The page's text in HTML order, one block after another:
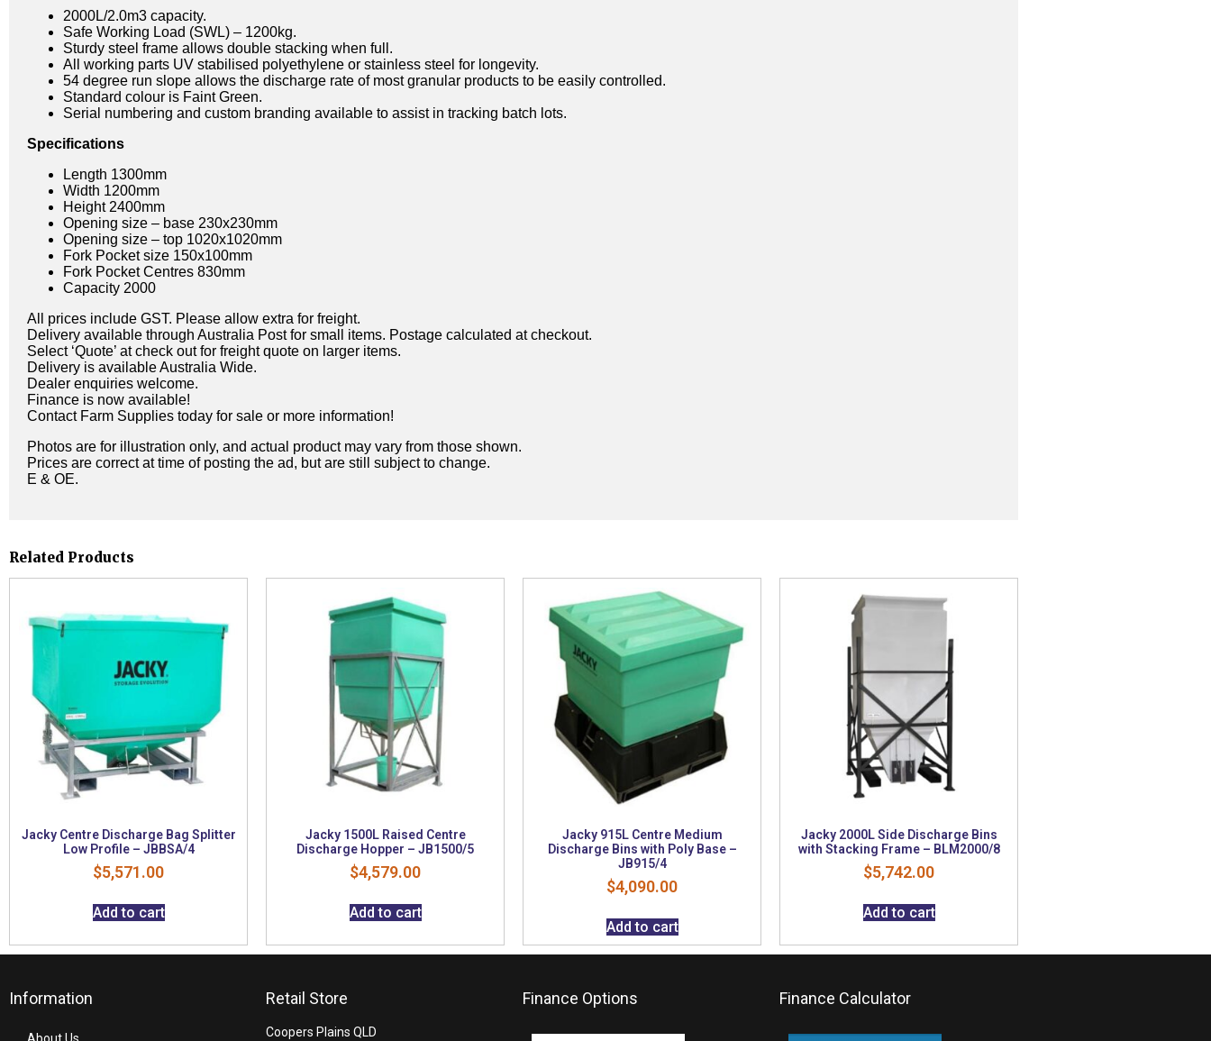
2000L/2.0m3 capacity.
Safe Working Load (SWL) – 1200kg.
Sturdy steel frame allows double stacking when full.
All working parts UV stabilised polyethylene or stainless steel for longevity.
54 degree run slope allows the discharge rate of most granular products to be easily controlled.
Standard colour is Faint Green.
Serial numbering and custom branding available to assist in tracking batch lots.
Specifications
Length 1300mm
Width 1200mm
Height 2400mm
Opening size – base 230x230mm
Opening size – top 1020x1020mm
Fork Pocket size 150x100mm
Fork Pocket Centres 830mm
Capacity 2000
All prices include GST. Please allow extra for freight.
Delivery available through Australia Post for small items. Postage calculated at checkout.
Select ‘Quote’ at check out for freight quote on larger items.
Delivery is available Australia Wide.
Dealer enquiries welcome.
Finance is now available!
Contact Farm Supplies today for sale or more information!
Photos are for illustration only, and actual product may vary from those shown.
Prices are correct at time of posting the ad, but are still subject to change.
E & OE.
Related Products
Jacky Centre Discharge Bag Splitter
Low Profile – JBBSA/4
$5,571.00
Add to cart
Jacky 1500L Raised Centre
Discharge Hopper – JB1500/5
$4,579.00
Add to cart
Jacky 915L Centre Medium
Discharge Bins with Poly Base –
JB915/4
$4,090.00
Add to cart
Jacky 2000L Side Discharge Bins
with Stacking Frame – BLM2000/8
$5,742.00
Add to cart
Information
About Us
Retail Store
Coopers Plains QLD
Finance Options Finance Calculator